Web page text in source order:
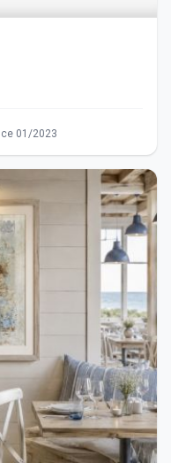
01/2023